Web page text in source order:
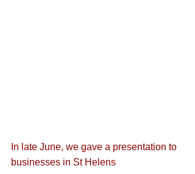
In late June, we gave a presentation to
businesses in St Helens